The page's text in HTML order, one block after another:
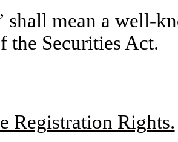
shall mean a well-
the Securities Act.
Registration Rights.